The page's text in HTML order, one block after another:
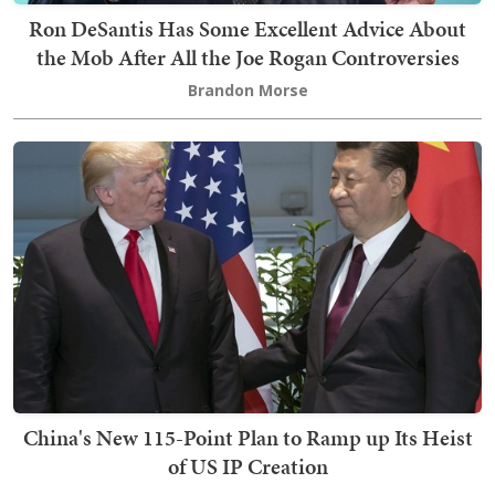
Ron DeSantis Has Some Excellent Advice About
the Mob After All the Joe Rogan Controversies
Brandon Morse
China's New 115-Point Plan to Ramp up Its Heist
of US IP Creation